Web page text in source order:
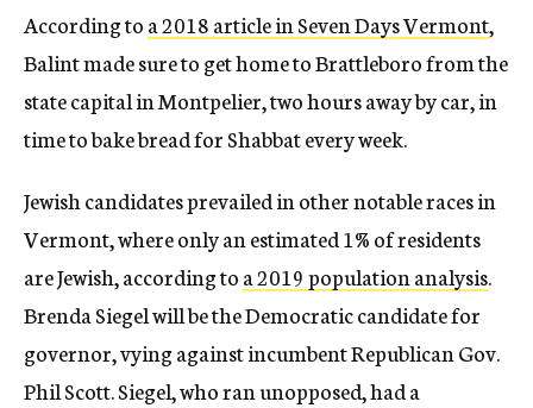
According toa 2018 article in Seven Days Vermont,
Balint made sure to get home to Brattleboro from the
state capital in Montpelier, two hours away by car, in
time to bake bread for Shabbat every week.
Jewish candidates prevailed in other notable races in
Vermont, where only an estimated 1% of residents
are Jewish, according toa 2019 population analysis.
Brenda Siegel will be the Democratic candidate for
governor, vying against incumbent Republican Gov.
Phil Scott. Siegel, who ran unopposed, had a